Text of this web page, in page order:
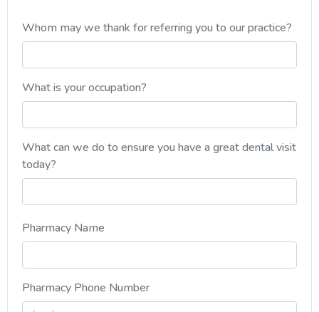
Whom may we thank for referring you to our practice?
What is your occupation?
What can we do to ensure you have a great dental visit
today?
Pharmacy Name
Pharmacy Phone Number, numeric only,